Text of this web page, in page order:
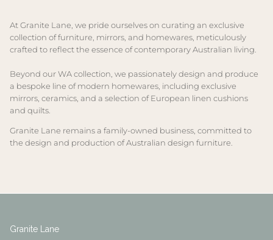
At Granite Lane, we pride ourselves on curating an exclusive
collection of furniture, mirrors, and homewares, meticulously
crafted to reflect the essence of contemporary Australian living.
Beyond our WA collection, we passionately design and produce
a bespoke line of modern homewares, including exclusive
mirrors, ceramics, and a selection of European linen cushions
and quilts.
Granite Lane remains a family-owned business, committed to
the design and production of Australian design furniture.
Granite Lane